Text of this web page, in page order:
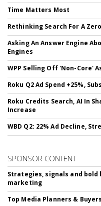
Time Matters Most
Rethinking Search For A
Asking An Answer Engine
Engines
WPP Selling Off 'Non-Core'
Roku Q2 Ad Spend +25%,
Roku Credits Search, AI In
Increase
WBD Q2: 22% Ad Decline,
SPONSOR CONTENT
Strategies, signals and
marketing
Top Media Planners &